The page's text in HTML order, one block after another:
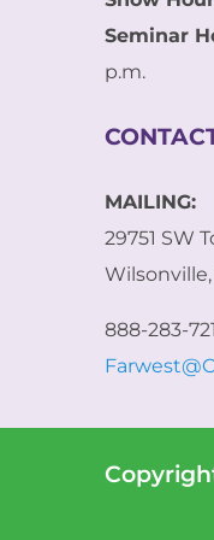
Seminar
p.m.
MAILING:
29751 SW
888-283-